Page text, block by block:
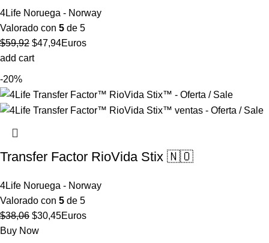
4Life Noruega - Norway
Valorado con 5 de 5
$59,92 El
precio
$47,94El
Euros
add cart
-20%
Transfer Factor RioVida Stix 🇳🇴
4Life Noruega - Norway
Valorado con 5 de 5
$38,06 El
precio
$30,45El
Euros
Buy Now